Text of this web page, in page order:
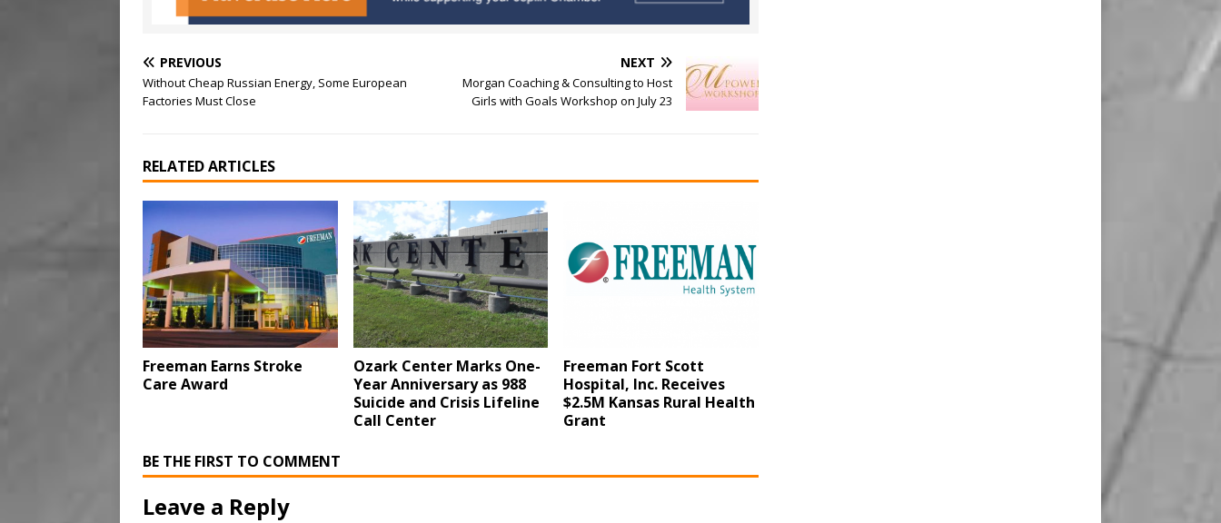
PREVIOUS
Without Cheap Russian Energy, Some European
Factories Must Close
NEXT
Morgan Coaching & Consulting to Host
Girls with Goals Workshop on July 23
RELATED ARTICLES
Freeman Earns Stroke
Care Award
Ozark Center Marks One-
Year Anniversary as 988
Suicide and Crisis Lifeline
Call Center
Freeman Fort Scott
Hospital, Inc. Receives
$2.5M Kansas Rural Health
Grant
BE THE FIRST TO COMMENT
Leave a Reply